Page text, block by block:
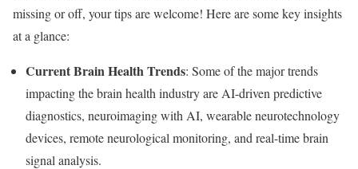
missing or off, your tips are welcome! Here are some key insights
at a glance:
Current Brain Health Trends: Some of the major trends
impacting the brain health industry are AI-driven predictive
diagnostics, neuroimaging with AI, wearable neurotechnology
devices, remote neurological monitoring, and real-time brain
signal analysis.